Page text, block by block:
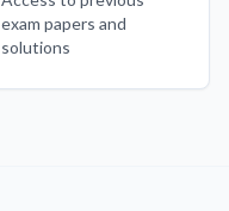
exam papers and
solutions